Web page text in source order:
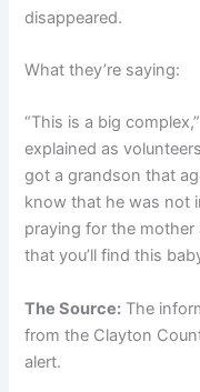
disappeared.
What they’re saying:
“This is a big
explained as
got a grandson that
know that he was not
praying for the mother
that you’ll find this
The Source: The
from the Clayton
alert.